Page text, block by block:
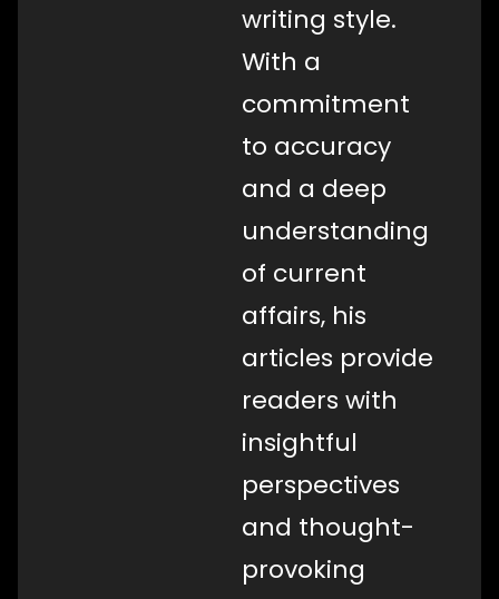
writing style.
With a
commitment
to accuracy
and a deep
understanding
of current
affairs, his
articles provide
readers with
insightful
perspectives
and thought-
provoking